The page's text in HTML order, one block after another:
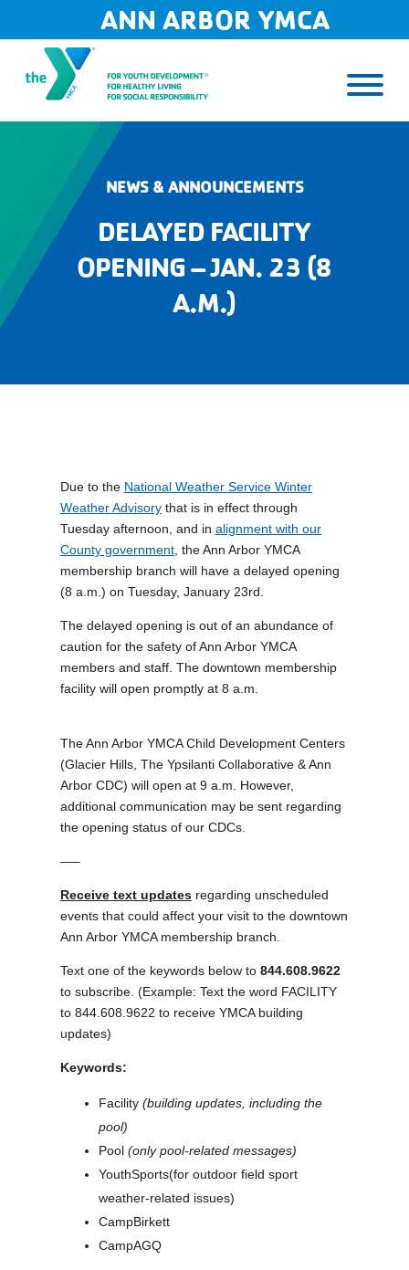
content
ANN ARBOR YMCA
NEWS & ANNOUNCEMENTS
DELAYED FACILITY
OPENING – JAN. 23 (8
A.M.)
Due to the National Weather Service Winter
Weather Advisorythat is in effect through
Tuesday afternoon, and in alignment with our
County government, the Ann Arbor YMCA
membership branch will have a delayed opening
(8 a.m.) on Tuesday, January 23rd.
The delayed opening is out of an abundance of
caution for the safety of Ann Arbor YMCA
members and staff. The downtown membership
facility will open promptly at 8 a.m.
The Ann Arbor YMCA Child Development Centers
(Glacier Hills, The Ypsilanti Collaborative & Ann
Arbor CDC) will open at 9 a.m. However,
additional communication may be sent regarding
the opening status of our CDCs.
—–
Receive text updatesregarding unscheduled
events that could affect your visit to the downtown
Ann Arbor YMCA membership branch.
Text one of the keywords below to 844.608.9622
to subscribe. (Example: Text the word FACILITY
to 844.608.9622 to receive YMCA building
updates)
Keywords:
Facility (building updates, including the
pool)
Pool (only pool-related messages)
YouthSports(for outdoor field sport
weather-related issues)
CampBirkett
CampAGQ